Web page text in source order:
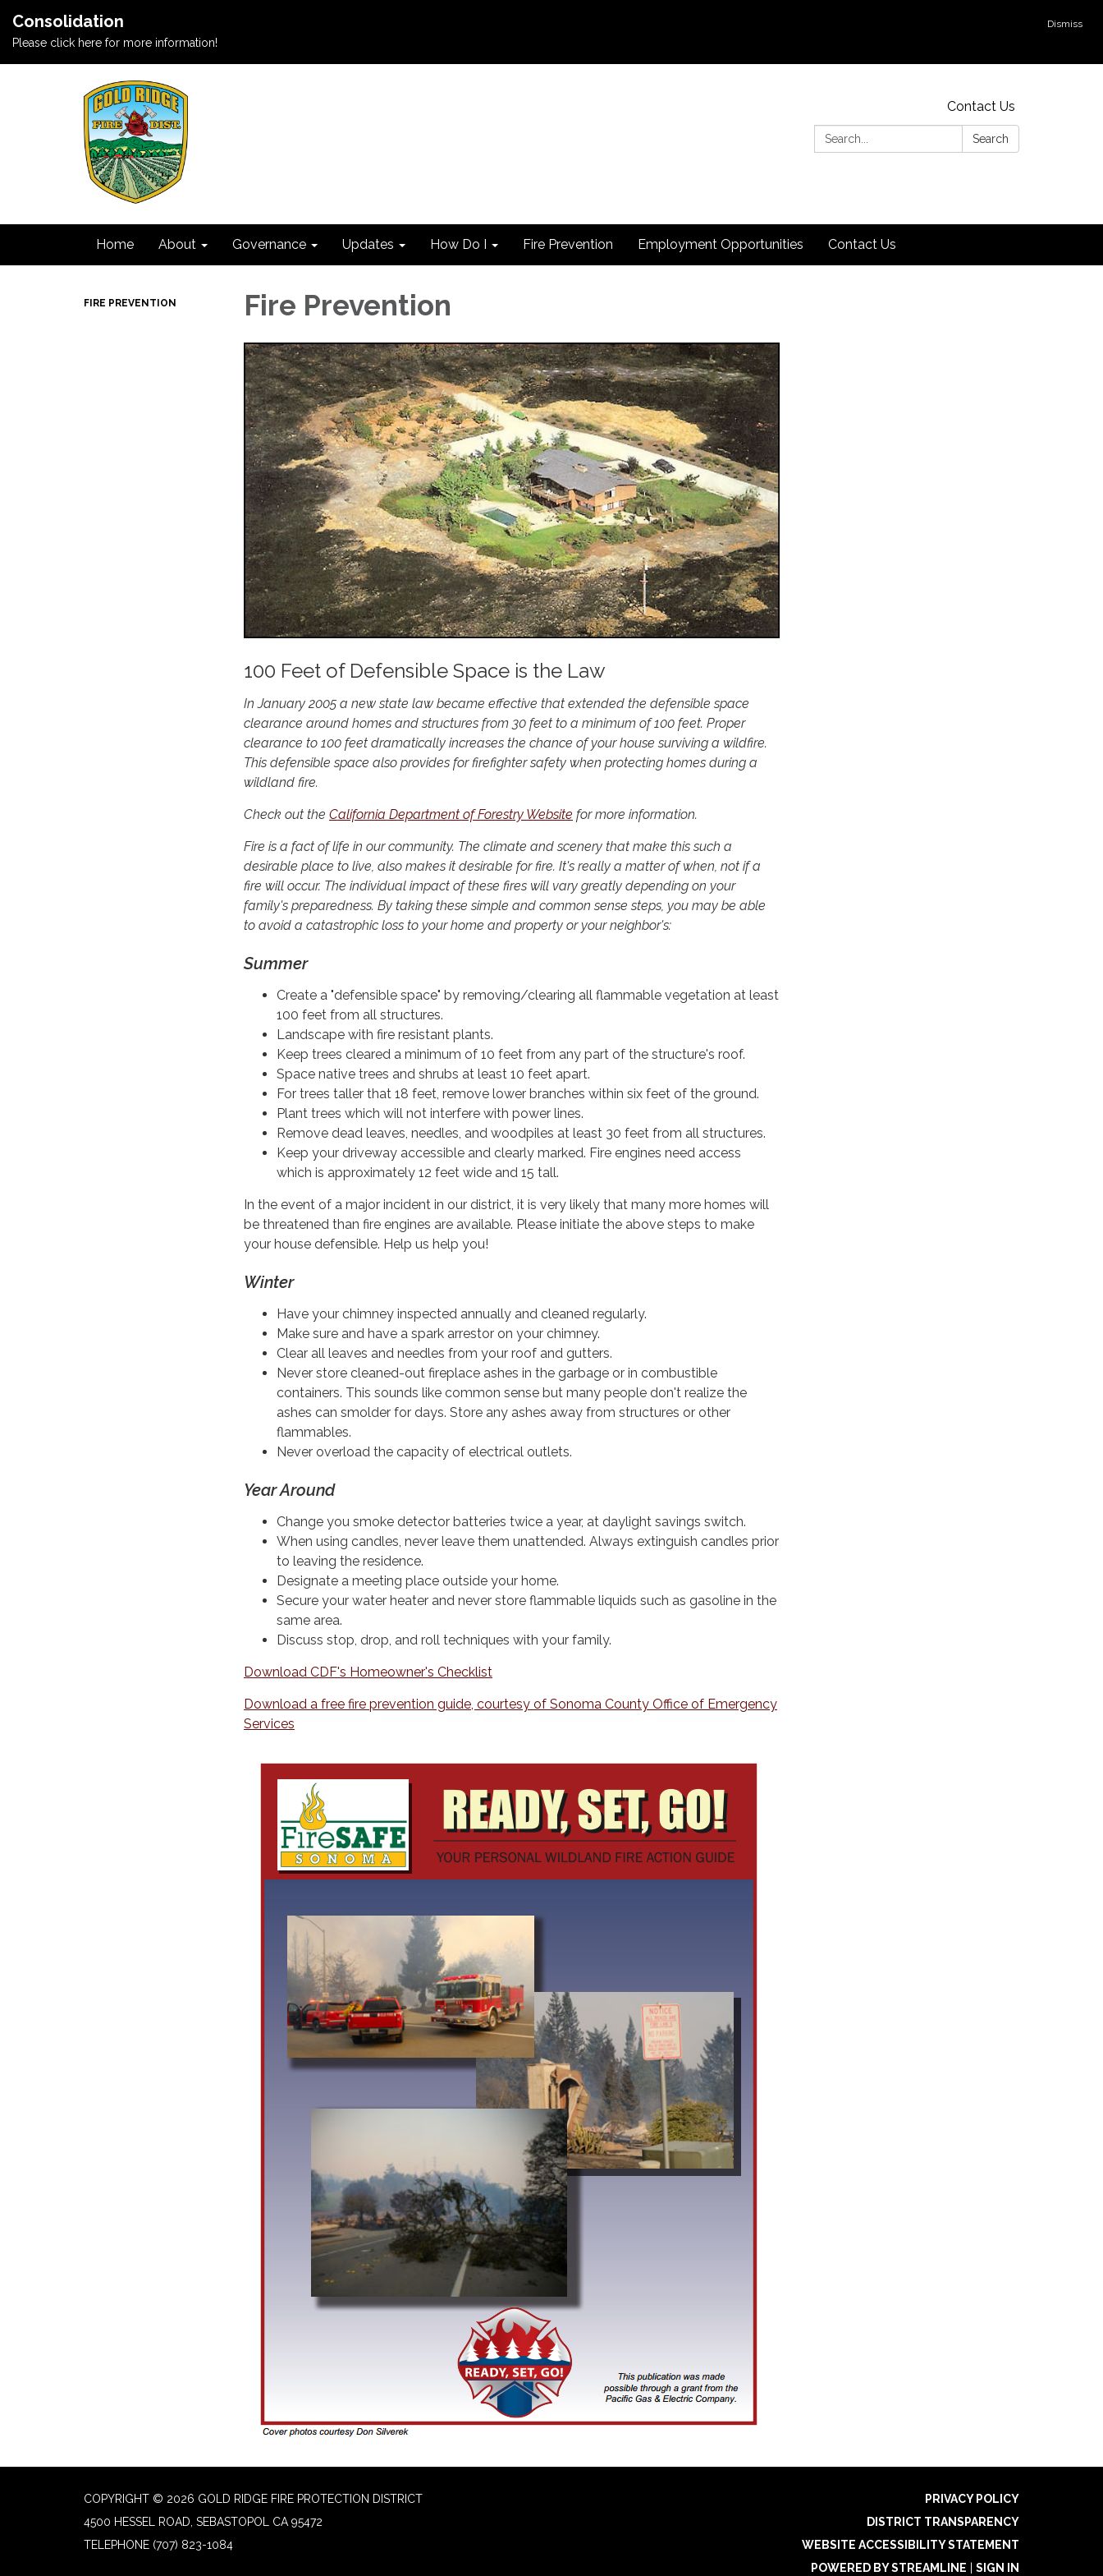
Dismiss
Consolidation
Please click here for more information!
Contact Us
Search:
Search
Home About Governance Updates How Do I Fire Prevention Employment Opportunities Contact Us
FIRE PREVENTION Fire Prevention
100 Feet of Defensible Space is the Law
In January 2005 a new state law became effective that extended the defensible space
clearance around homes and structures from 30 feet to a minimum of 100 feet. Proper
clearance to 100 feet dramatically increases the chance of your house surviving a wildfire.
This defensible space also provides for firefighter safety when protecting homes during a
wildland fire.
Check out the California Department of Forestry Website for more information.
Fire is a fact of life in our community. The climate and scenery that make this such a
desirable place to live, also makes it desirable for fire. It's really a matter of when, not if a
fire will occur. The individual impact of these fires will vary greatly depending on your
family's preparedness. By taking these simple and common sense steps, you may be able
to avoid a catastrophic loss to your home and property or your neighbor's:
Summer
Create a "defensible space" by removing/clearing all flammable vegetation at least
100 feet from all structures.
Landscape with fire resistant plants.
Keep trees cleared a minimum of 10 feet from any part of the structure's roof.
Space native trees and shrubs at least 10 feet apart.
For trees taller that 18 feet, remove lower branches within six feet of the ground.
Plant trees which will not interfere with power lines.
Remove dead leaves, needles, and woodpiles at least 30 feet from all structures.
Keep your driveway accessible and clearly marked. Fire engines need access
which is approximately 12 feet wide and 15 tall.
In the event of a major incident in our district, it is very likely that many more homes will
be threatened than fire engines are available. Please initiate the above steps to make
your house defensible. Help us help you!
Winter
Have your chimney inspected annually and cleaned regularly.
Make sure and have a spark arrestor on your chimney.
Clear all leaves and needles from your roof and gutters.
Never store cleaned-out fireplace ashes in the garbage or in combustible
containers. This sounds like common sense but many people don't realize the
ashes can smolder for days. Store any ashes away from structures or other
flammables.
Never overload the capacity of electrical outlets.
Year Around
Change you smoke detector batteries twice a year, at daylight savings switch.
When using candles, never leave them unattended. Always extinguish candles prior
to leaving the residence.
Designate a meeting place outside your home.
Secure your water heater and never store flammable liquids such as gasoline in the
same area.
Discuss stop, drop, and roll techniques with your family.
Download CDF's Homeowner's Checklist
Download a free fire prevention guide, courtesy of Sonoma County Office of Emergency
Services
COPYRIGHT © 2026 GOLD RIDGE FIRE PROTECTION DISTRICT
4500 HESSEL ROAD, SEBASTOPOL CA 95472
TELEPHONE (707) 823-1084
PRIVACY POLICY
DISTRICT TRANSPARENCY
WEBSITE ACCESSIBILITY STATEMENT
POWERED BY STREAMLINE
SIGN IN